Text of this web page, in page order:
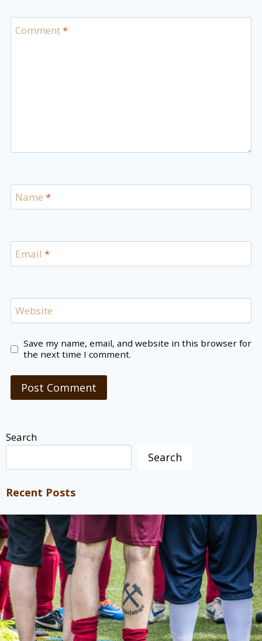
Comment*
Name*
Email*
Website
Save my name, email, and website in this browser for
the next time I comment.
Search
Search
Recent Posts